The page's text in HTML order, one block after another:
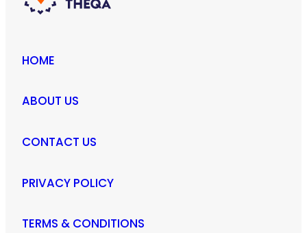
HOME
ABOUT US
CONTACT US
PRIVACY POLICY
TERMS & CONDITIONS